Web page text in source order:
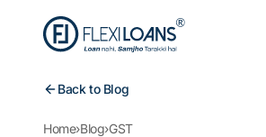
Back to Blog
Home›Blog›GST